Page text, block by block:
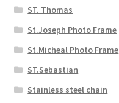
ST. Thomas
St.Joseph Photo Frame
St.Micheal Photo Frame
ST.Sebastian
Stainless steel chain